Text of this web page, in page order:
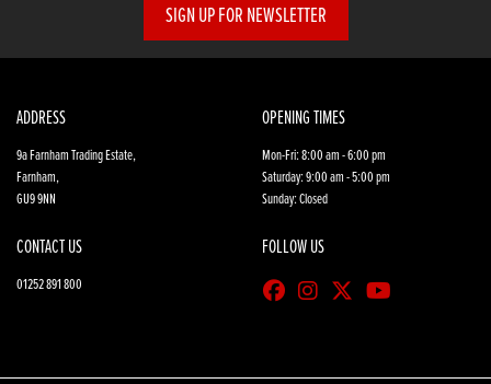
SIGN UP FOR NEWSLETTER
ADDRESS
9a Farnham Trading Estate,
Farnham,
GU9 9NN
CONTACT US
01252 891 800
OPENING TIMES
Mon-Fri: 8:00 am - 6:00 pm
Saturday: 9:00 am - 5:00 pm
Sunday: Closed
FOLLOW US